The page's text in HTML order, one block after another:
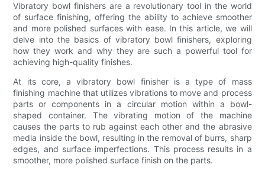
Vibratory bowl finishers are a revolutionary tool in the world
of surface finishing, offering the ability to achieve smoother
and more polished surfaces with ease. In this article, we will
delve into the basics of vibratory bowl finishers, exploring
how they work and why they are such a powerful tool for
achieving high-quality finishes.
At its core, a vibratory bowl finisher is a type of mass
finishing machine that utilizes vibrations to move and process
parts or components in a circular motion within a bowl-
shaped container. The vibrating motion of the machine
causes the parts to rub against each other and the abrasive
media inside the bowl, resulting in the removal of burrs, sharp
edges, and surface imperfections. This process results in a
smoother, more polished surface finish on the parts.